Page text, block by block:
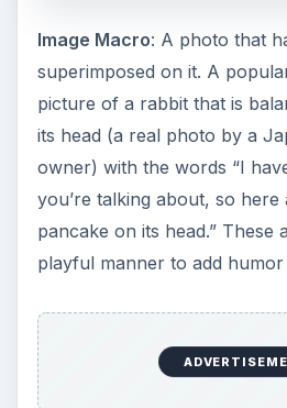
Image Macro: A photo that
superimposed on it. A
picture of a rabbit that is
its head (a real photo by a
owner) with the words “I
you’re talking about, so
pancake on its head.” These
playful manner to add